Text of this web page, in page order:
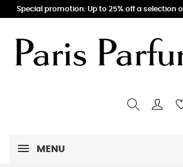
Special promotion: Up to 25% off a selection
MENU